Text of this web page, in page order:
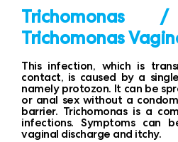
Trichomonas
This infection, which is
contact, is caused by a
namely protozon. It can be
or anal sex without a
barrier. Trichomonas is a
infections. Symptoms can
vaginal discharge and itchy.